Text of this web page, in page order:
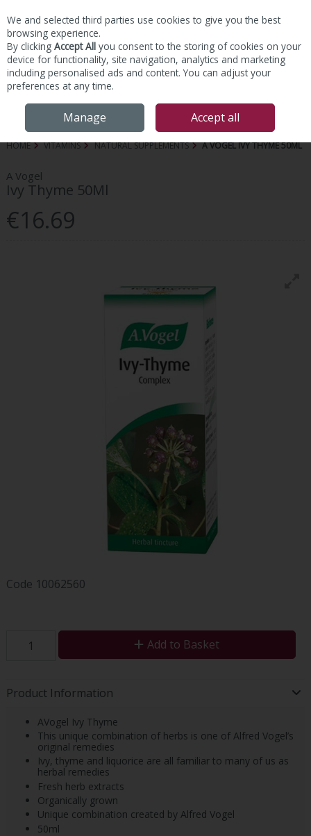
Skip to content
HOME VITAMINS NATURAL SUPPLEMENTS A VOGEL IVY THYME 50ML
A Vogel
Ivy Thyme 50Ml
€16.69
Code 10062560
Add to Basket
Product Information
AVogel Ivy Thyme
This unique combination of herbs is one of Alfred Vogel’s
original remedies
Ivy, thyme and liquorice are all familiar to many of us as
herbal remedies
Fresh herb extracts
Organically grown
Unique combination created by Alfred Vogel
50ml
We and selected third parties use cookies to give you the best
browsing experience.
By clicking Accept All you consent to the storing of cookies on your
device for functionality, site navigation, analytics and marketing
including personalised ads and content. You can adjust your
preferences at any time.
Manage Accept all